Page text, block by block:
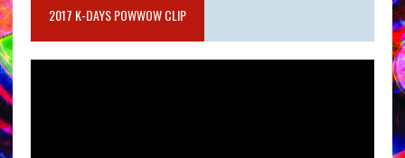
2017 K-DAYS POWWOW CLIP